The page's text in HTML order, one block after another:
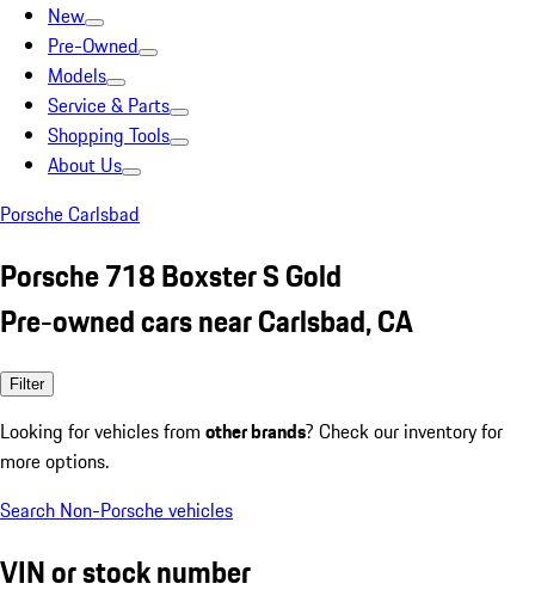
New
Pre-Owned
Models
Service & Parts
Shopping Tools
About Us
Porsche Carlsbad
Porsche 718 Boxster S Gold
Pre-owned cars near Carlsbad, CA
Filter
Looking for vehicles from other brands? Check our inventory for
more options.
Search Non-Porsche vehicles
VIN or stock number